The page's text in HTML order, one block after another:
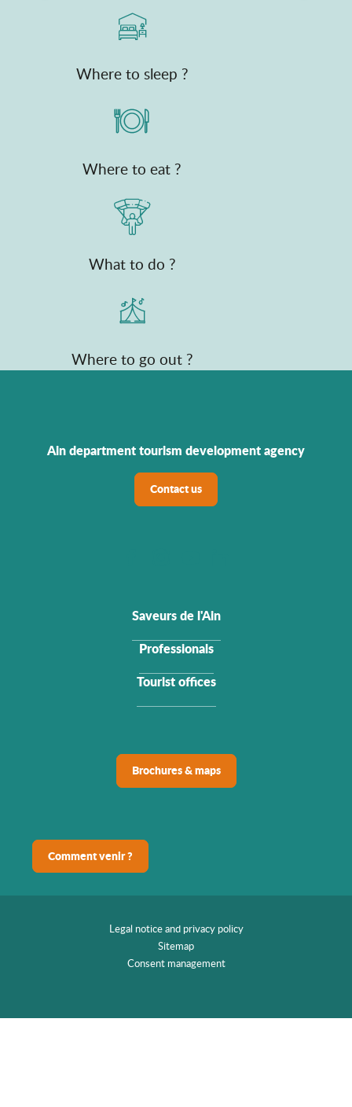
Where to sleep ?
Where to eat ?
What to do ?
Where to go out ?
Ain department tourism development agency
Contact us
Saveurs de l'Ain
Professionals
Tourist offices
Brochures & maps
Comment venir ?
Legal notice and privacy policy
Sitemap
Consent management